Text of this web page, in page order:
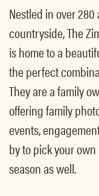
Nestled in over
countryside, The
is home to a
the perfect
They are a family
offering family
events,
by to pick your
season as well.